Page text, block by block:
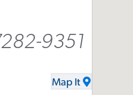
9351
Map It